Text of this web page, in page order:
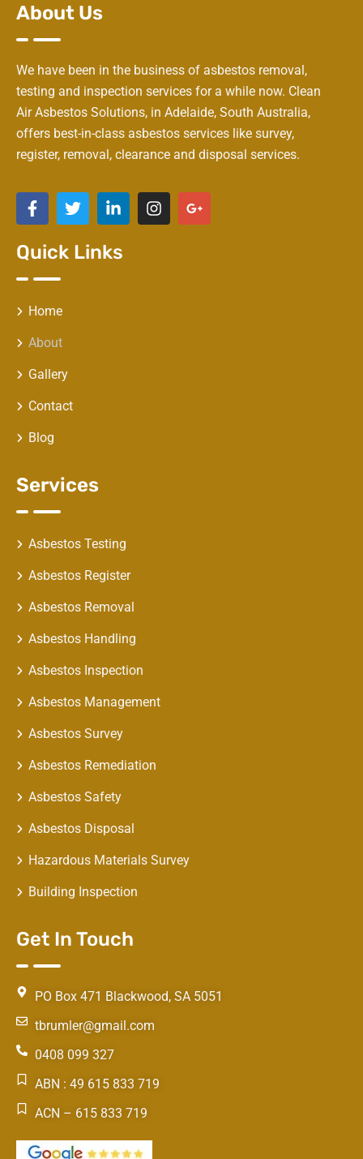
About Us
We have been in the business of asbestos removal,
testing and inspection services for a while now. Clean
Air Asbestos Solutions, in Adelaide, South Australia,
offers best-in-class asbestos services like survey,
register, removal, clearance and disposal services.
Quick Links
Home
About
Gallery
Contact
Blog
Services
Asbestos Testing
Asbestos Register
Asbestos Removal
Asbestos Handling
Asbestos Inspection
Asbestos Management
Asbestos Survey
Asbestos Remediation
Asbestos Safety
Asbestos Disposal
Hazardous Materials Survey
Building Inspection
Get In Touch
PO Box 471 Blackwood, SA 5051
tbrumler@gmail.com
0408 099 327
ABN : 49 615 833 719
ACN – 615 833 719